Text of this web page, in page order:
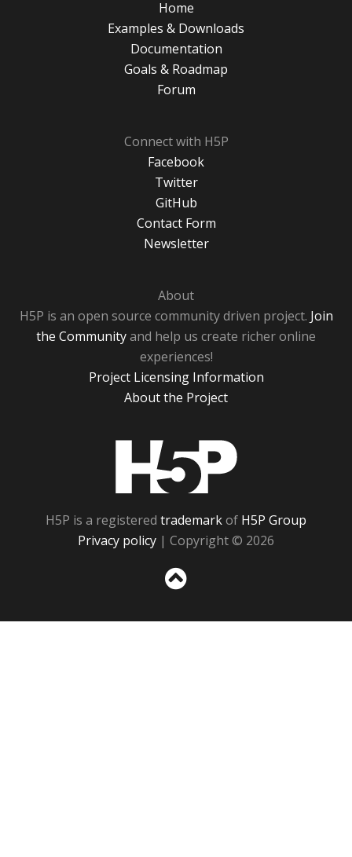
Home
Examples & Downloads
Documentation
Goals & Roadmap
Forum
Connect with H5P
Facebook
Twitter
GitHub
Contact Form
Newsletter
About
H5P is an open source community driven project. Join
the Communityand help us create richer online
experiences!
Project Licensing Information
About the Project
H5P is a registered trademarkof H5P Group
Privacy policy | Copyright © 2026